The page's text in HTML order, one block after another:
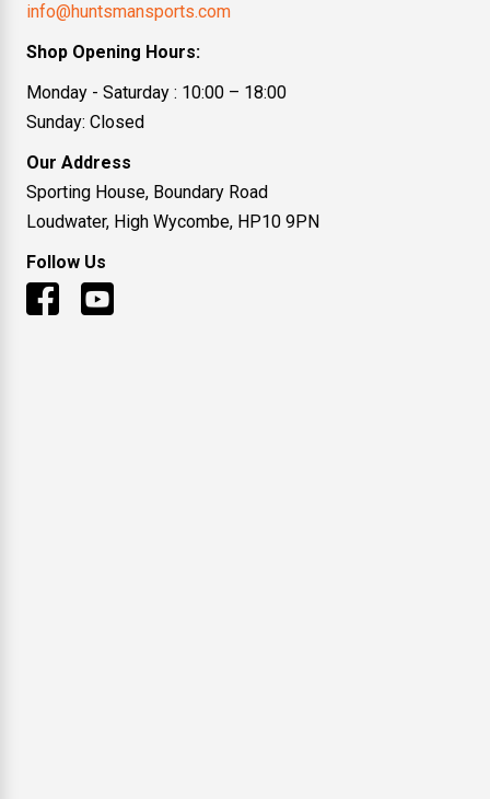
info@huntsmansports.com
Shop Opening Hours:
Monday - Saturday : 10:00 – 18:00
Sunday: Closed
Our Address
Sporting House, Boundary Road
Loudwater, High Wycombe, HP10 9PN
Follow Us